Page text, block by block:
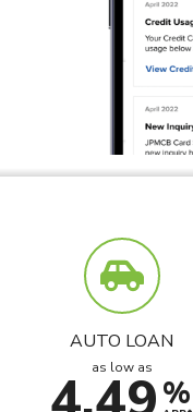
AUTO LOAN
as low as
%